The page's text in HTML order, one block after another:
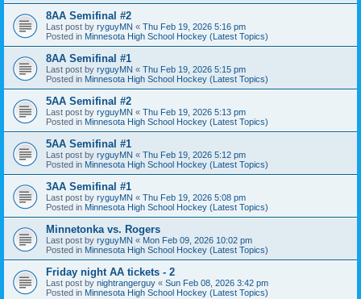
8AA Semifinal #2
Last post by ryguyMN « Thu Feb 19, 2026 5:16 pm
Posted in Minnesota High School Hockey (Latest Topics)
8AA Semifinal #1
Last post by ryguyMN « Thu Feb 19, 2026 5:15 pm
Posted in Minnesota High School Hockey (Latest Topics)
5AA Semifinal #2
Last post by ryguyMN « Thu Feb 19, 2026 5:13 pm
Posted in Minnesota High School Hockey (Latest Topics)
5AA Semifinal #1
Last post by ryguyMN « Thu Feb 19, 2026 5:12 pm
Posted in Minnesota High School Hockey (Latest Topics)
3AA Semifinal #1
Last post by ryguyMN « Thu Feb 19, 2026 5:08 pm
Posted in Minnesota High School Hockey (Latest Topics)
Minnetonka vs. Rogers
Last post by ryguyMN « Mon Feb 09, 2026 10:02 pm
Posted in Minnesota High School Hockey (Latest Topics)
Friday night AA tickets - 2
Last post by nightrangerguy « Sun Feb 08, 2026 3:42 pm
Posted in Minnesota High School Hockey (Latest Topics)